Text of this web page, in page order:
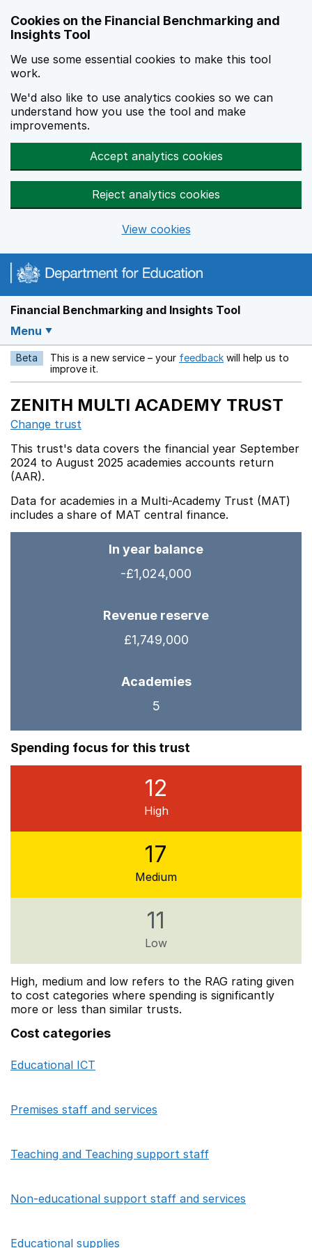
Cookies on the Financial Benchmarking and
Insights Tool
We use some essential cookies to make this tool
work.
We'd also like to use analytics cookies so we can
understand how you use the tool and make
improvements.
Accept analytics cookies
Reject analytics cookies
View cookies
Financial Benchmarking and Insights Tool
Menu
Beta This is a new service – your feedback Opens in a new
will help us to
improve it.
ZENITH MULTI ACADEMY TRUST
Change trust
This trust's data covers the financial year September
2024 to August 2025 academies accounts return
(AAR).
Data for academies in a Multi-Academy Trust (MAT)
includes a share of MAT central finance.
In year balance
-£1,024,000
Revenue reserve
£1,749,000
Academies
5
Spending focus for this trust
12
High
17
Medium
11
Low
High, medium and low refers to the RAG rating given
to cost categories where spending is significantly
more or less than similar trusts.
Cost categories
Educational ICT
Premises staff and services
Teaching and Teaching support staff
Non-educational support staff and services
Educational supplies